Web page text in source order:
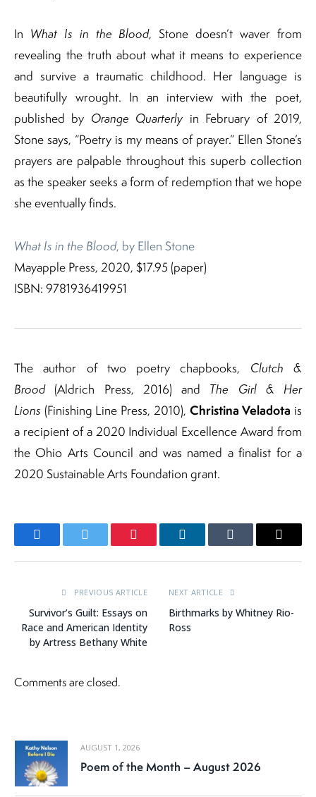
In What Is in the Blood, Stone doesn’t waver from
revealing the truth about what it means to experience
and survive a traumatic childhood. Her language is
beautifully wrought. In an interview with the poet,
published by Orange Quarterly in February of 2019,
Stone says, “Poetry is my means of prayer.” Ellen Stone’s
prayers are palpable throughout this superb collection
as the speaker seeks a form of redemption that we hope
she eventually finds.
What Is in the Blood, by Ellen Stone
Mayapple Press, 2020, $17.95 (paper)
ISBN: 9781936419951
The author of two poetry chapbooks, Clutch &
Brood(Aldrich Press, 2016) and The Girl & Her
Lions (Finishing Line Press, 2010), Christina Veladota is
a recipient of a 2020 Individual Excellence Award from
the Ohio Arts Council and was named a finalist for a
2020 Sustainable Arts Foundation grant.
FacebookTwitter Pinterest LinkedInTumblr Email
PREVIOUS ARTICLE
Survivor’s Guilt: Essays on
Race and American Identity
by Artress Bethany White
NEXT ARTICLE
Birthmarks by Whitney Rio-
Ross
Comments are closed.
AUGUST 1, 2026
Poem of the Month – August 2026